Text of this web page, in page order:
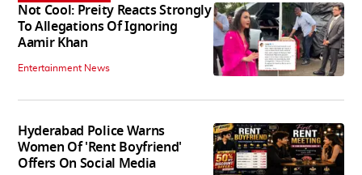
Not Cool: Preity Reacts Strongly
To Allegations Of Ignoring
Aamir Khan
Entertainment News
Hyderabad Police Warns
Women Of 'Rent Boyfriend'
Offers On Social Media